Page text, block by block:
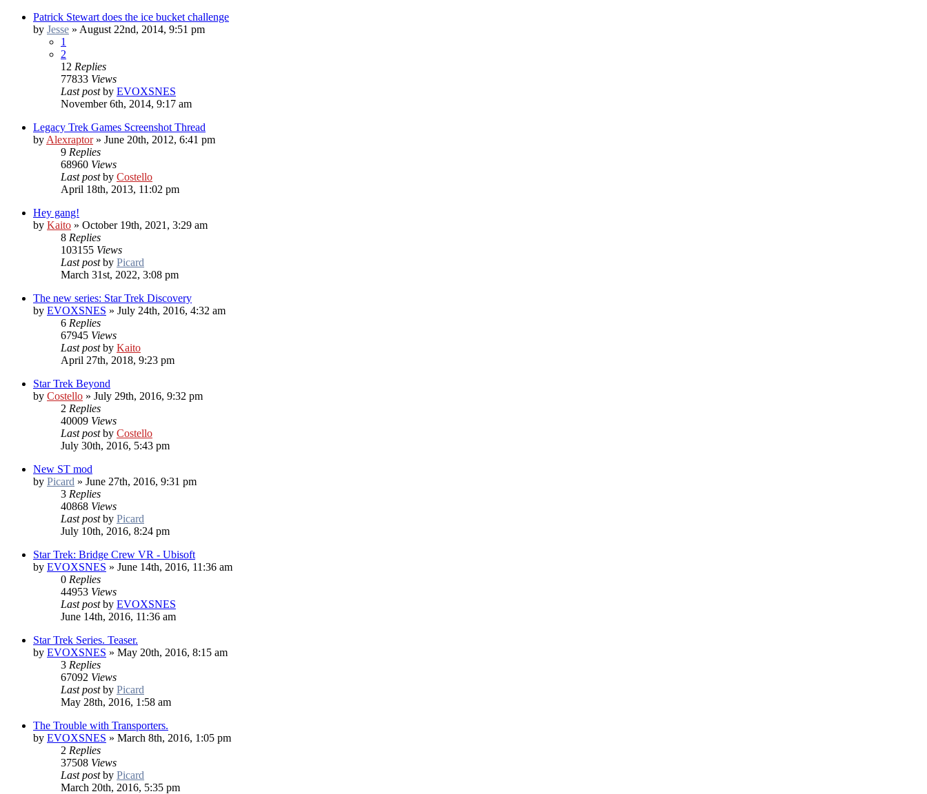
Patrick Stewart does the ice bucket challenge
by Jesse » August 22nd, 2014, 9:51 pm
1
2
12 Replies
77833 Views
Last postby EVOXSNES
November 6th, 2014, 9:17 am
Legacy Trek Games Screenshot Thread
by Alexraptor» June 20th, 2012, 6:41 pm
9 Replies
68960 Views
Last postby Costello
April 18th, 2013, 11:02 pm
Hey gang!
by Kaito » October 19th, 2021, 3:29 am
8 Replies
103155 Views
Last postby Picard
March 31st, 2022, 3:08 pm
The new series: Star Trek Discovery
by EVOXSNES » July 24th, 2016, 4:32 am
6 Replies
67945 Views
Last postby Kaito
April 27th, 2018, 9:23 pm
Star Trek Beyond
by Costello » July 29th, 2016, 9:32 pm
2 Replies
40009 Views
Last postby Costello
July 30th, 2016, 5:43 pm
New ST mod
by Picard » June 27th, 2016, 9:31 pm
3 Replies
40868 Views
Last postby Picard
July 10th, 2016, 8:24 pm
Star Trek: Bridge Crew VR - Ubisoft
by EVOXSNES » June 14th, 2016, 11:36 am
0 Replies
44953 Views
Last postby EVOXSNES
June 14th, 2016, 11:36 am
Star Trek Series. Teaser.
by EVOXSNES » May 20th, 2016, 8:15 am
3 Replies
67092 Views
Last postby Picard
May 28th, 2016, 1:58 am
The Trouble with Transporters.
by EVOXSNES » March 8th, 2016, 1:05 pm
2 Replies
37508 Views
Last postby Picard
March 20th, 2016, 5:35 pm